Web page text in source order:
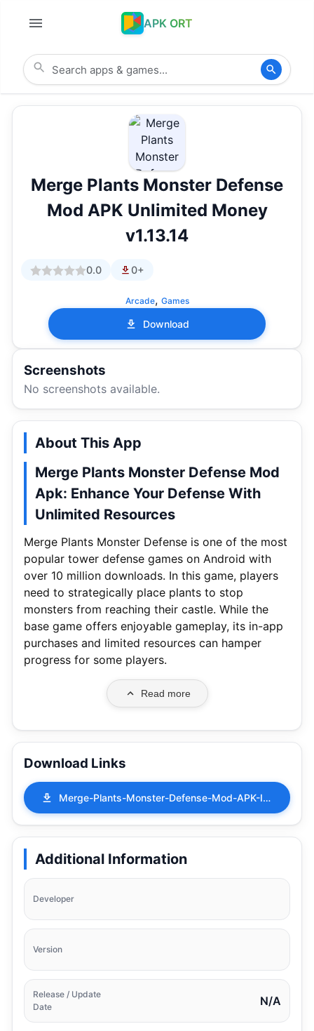
APK ORT
Merge Plants Monster Defense
Mod APK Unlimited Money
v1.13.14
0.0 0+
Arcade, Games
Download
Screenshots
No screenshots available.
About This App
Merge Plants Monster Defense Mod
Apk: Enhance Your Defense With
Unlimited Resources
Merge Plants Monster Defense is one of the most
popular tower defense games on Android with
over 10 million downloads. In this game, players
need to strategically place plants to stop
monsters from reaching their castle. While the
base game offers enjoyable gameplay, its in-app
purchases and limited resources can hamper
progress for some players.
Read more
Download Links
Merge-Plants-Monster-Defense-Mod-APK-Infinite-1.13.34.apk
Additional Information
Developer
Version
Release / Update
Date
N/A